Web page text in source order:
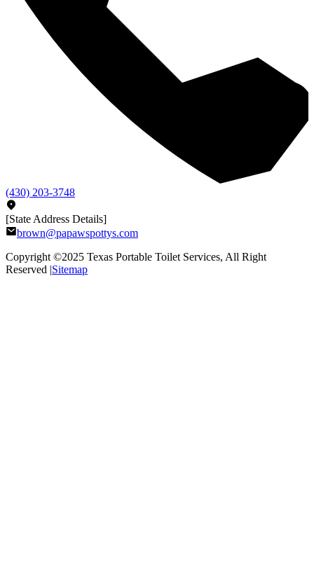
(430) 203-3748
[State Address Details]
brown@papawspottys.com
Copyright ©2025 Texas Portable Toilet Services, All Right
Reserved |Sitemap